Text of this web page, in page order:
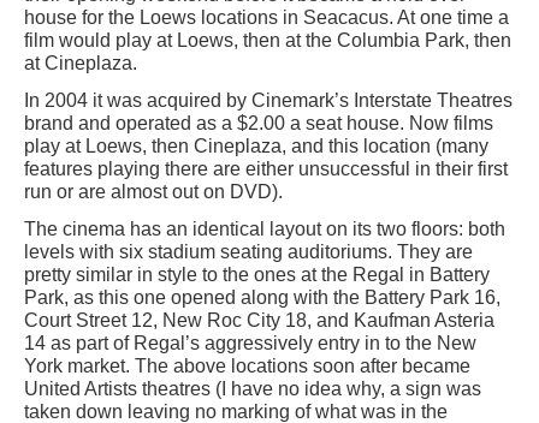
house for the Loews locations in Seacacus. At one time a
film would play at Loews, then at the Columbia Park, then
at Cineplaza.
In 2004 it was acquired by Cinemark’s Interstate Theatres
brand and operated as a $2.00 a seat house. Now films
play at Loews, then Cineplaza, and this location (many
features playing there are either unsuccessful in their first
run or are almost out on DVD).
The cinema has an identical layout on its two floors: both
levels with six stadium seating auditoriums. They are
pretty similar in style to the ones at the Regal in Battery
Park, as this one opened along with the Battery Park 16,
Court Street 12, New Roc City 18, and Kaufman Asteria
14 as part of Regal’s aggressively entry in to the New
York market. The above locations soon after became
United Artists theatres (I have no idea why, a sign was
taken down leaving no marking of what was in the